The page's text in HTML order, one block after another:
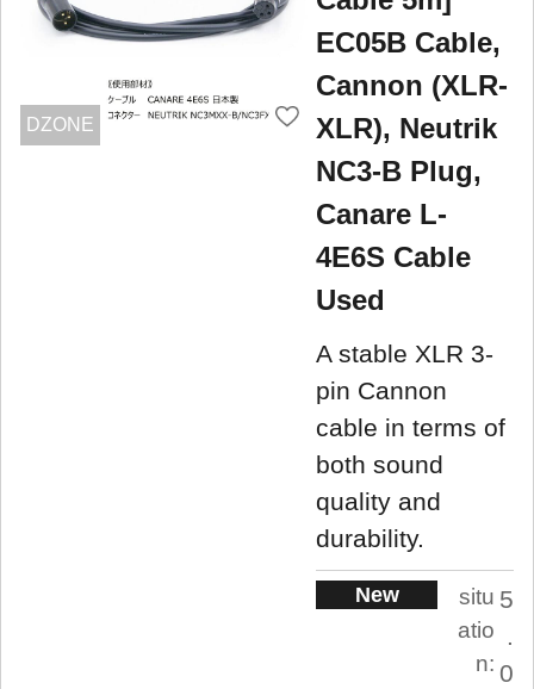
DZONE
EC05B Cable,
Cannon (XLR-
XLR), Neutrik
NC3-B Plug,
Canare L-
4E6S Cable
Used
A stable XLR 3-
pin Cannon
cable in terms of
both sound
quality and
durability.
New
situ
atio
n:
5
.
0